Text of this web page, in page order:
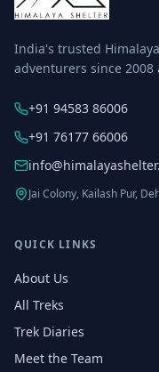
India's trusted
adventurers since
+91 94583 86006
+91 76177 66006
Jai Colony, Kailash Pur,
QUICK LINKS
About Us
All Treks
Trek Diaries
Meet the Team